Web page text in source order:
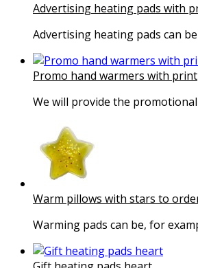
Advertising heating pads with
Advertising heating pads can be
Promo hand warmers with print
We will provide the promotional
Warm pillows with stars to
Warming pads can be, for